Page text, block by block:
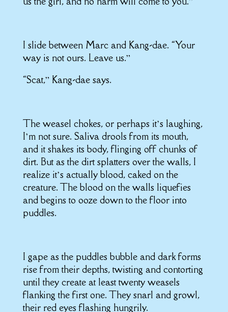
I slide between Marc and Kang-dae. “Your
way is not ours. Leave us.”
“Scat,” Kang-dae says.
The weasel chokes, or perhaps it’s laughing,
I’m not sure. Saliva drools from its mouth,
and it shakes its body, flinging off chunks of
dirt. But as the dirt splatters over the walls, I
realize it’s actually blood, caked on the
creature. The blood on the walls liquefies
and begins to ooze down to the floor into
puddles.
I gape as the puddles bubble and dark forms
rise from their depths, twisting and contorting
until they create at least twenty weasels
flanking the first one. They snarl and growl,
their red eyes flashing hungrily.